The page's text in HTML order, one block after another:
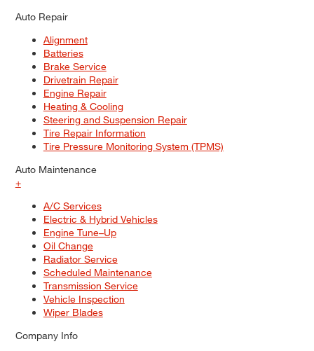
Auto Repair
Alignment
Batteries
Brake Service
Drivetrain Repair
Engine Repair
Heating & Cooling
Steering and Suspension Repair
Tire Repair Information
Tire Pressure Monitoring System (TPMS)
Auto Maintenance
+
A/C Services
Electric & Hybrid Vehicles
Engine Tune–Up
Oil Change
Radiator Service
Scheduled Maintenance
Transmission Service
Vehicle Inspection
Wiper Blades
Company Info